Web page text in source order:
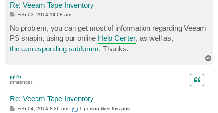
Re: Veeam Tape Inventory
P
t
Feb 03, 2014 10:08 am
No problem, you can get most of information regarding Veeam
PS snapin, using our online Help Center, as well as,
the corresponding subforum. Thanks.
jgl75
Influencer
Re: Veeam Tape Inventory
PFeb 04, 2014 8:26 am 1 person likesthis post